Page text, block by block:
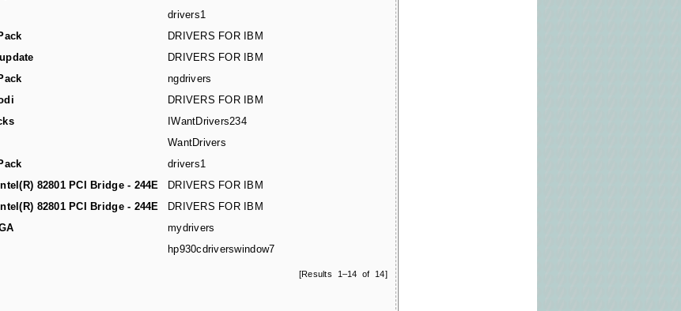
drivers1
DRIVERS FOR IBM
DRIVERS FOR IBM
ngdrivers
DRIVERS FOR IBM
IWantDrivers234
WantDrivers
drivers1
82801 PCI Bridge - 244E
DRIVERS FOR IBM
82801 PCI Bridge - 244E
DRIVERS FOR IBM
mydrivers
hp930cdriverswindow7
[Results 1–14 of 14]